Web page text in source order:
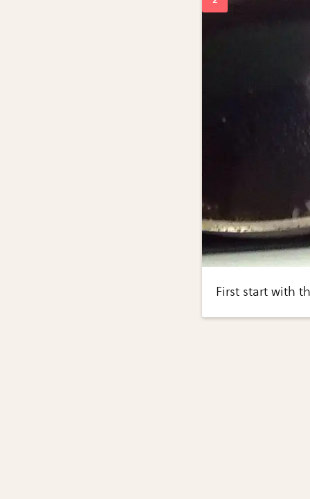
First start with